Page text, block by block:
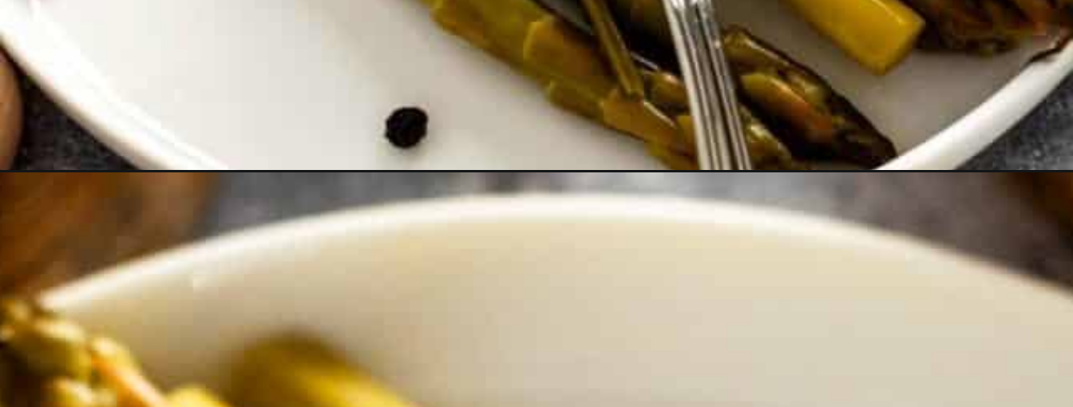
https://theyummybowl.com/carrot-soup-with-turmeric?utm_source=discover&utm_medium=organic&utm_campaign=webstories